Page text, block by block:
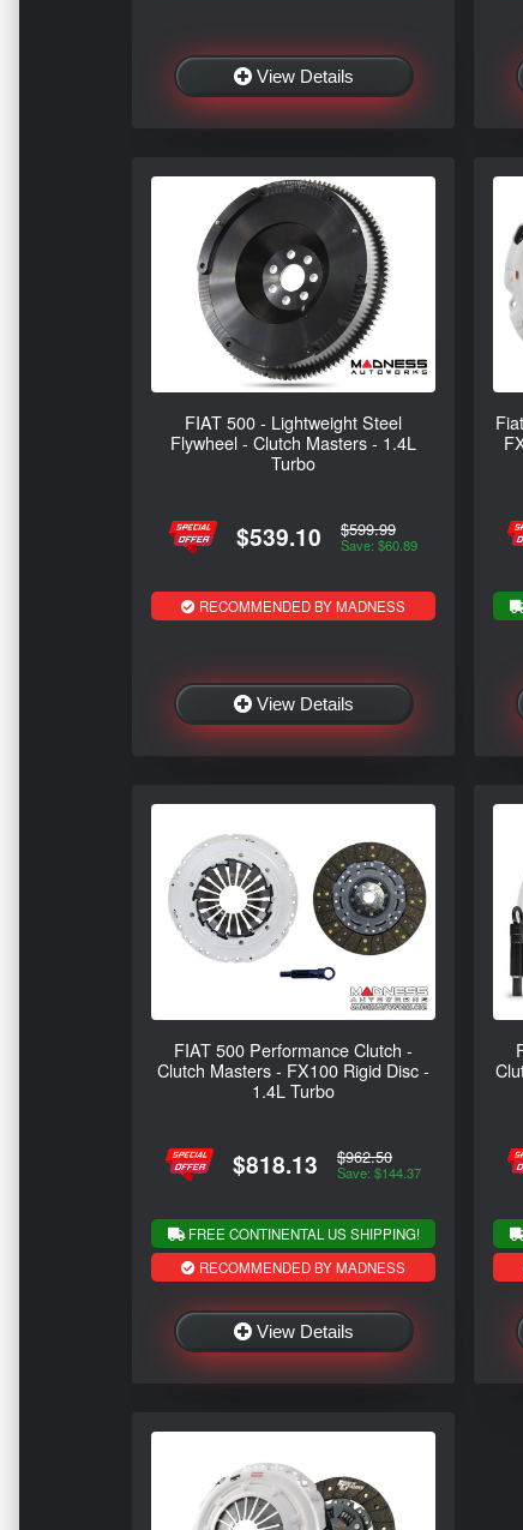
View Details
FIAT 500 - Lightweight Steel
Flywheel - Clutch Masters - 1.4L
Turbo
$539.10 $599.99
Save: $60.89
RECOMMENDED BY MADNESS
View Details
FIAT 500 Performance Clutch -
Clutch Masters - FX100 Rigid Disc -
1.4L Turbo
$818.13 $962.50
Save: $144.37
FREE CONTINENTAL US SHIPPING!
RECOMMENDED BY MADNESS
View Details